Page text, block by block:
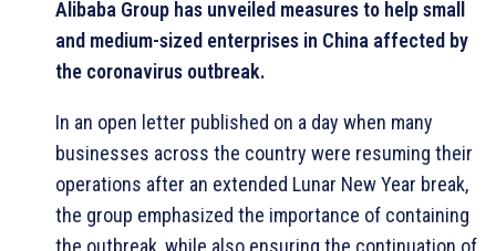
Alibaba Group has unveiled measures to help small
and medium-sized enterprises in China affected by
the coronavirus outbreak.
In an open letter published on a day when many
businesses across the country were resuming their
operations after an extended Lunar New Year break,
the group emphasized the importance of containing
the outbreak, while also ensuring the continuation of